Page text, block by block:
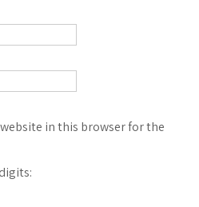
in this browser for the